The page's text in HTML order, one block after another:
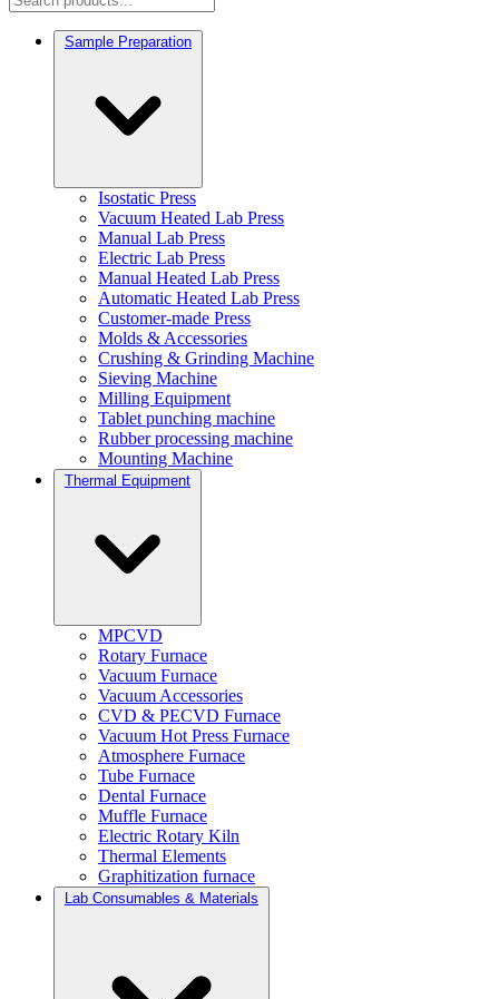
Sample Preparation
Isostatic Press
Vacuum Heated Lab Press
Manual Lab Press
Electric Lab Press
Manual Heated Lab Press
Automatic Heated Lab Press
Customer-made Press
Molds & Accessories
Crushing & Grinding Machine
Sieving Machine
Milling Equipment
Tablet punching machine
Rubber processing machine
Mounting Machine
Thermal Equipment
MPCVD
Rotary Furnace
Vacuum Furnace
Vacuum Accessories
CVD & PECVD Furnace
Vacuum Hot Press Furnace
Atmosphere Furnace
Tube Furnace
Dental Furnace
Muffle Furnace
Electric Rotary Kiln
Thermal Elements
Graphitization furnace
Lab Consumables & Materials